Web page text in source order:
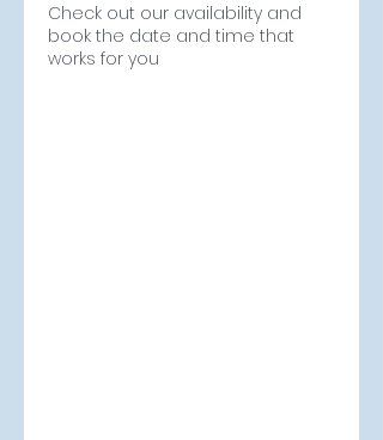
Check out our availability and
book the date and time that
works for you